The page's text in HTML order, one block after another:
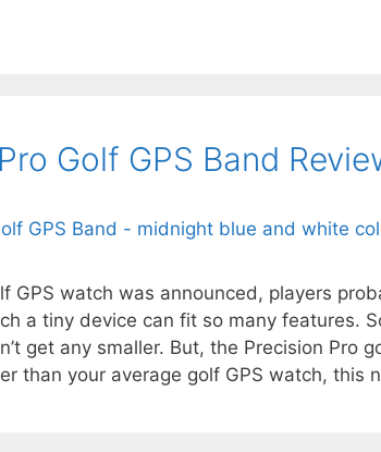
Golf GPS Band
GPS watch was announced, players
a tiny device can fit so many features.
get any smaller. But, the Precision Pro
than your average golf GPS watch, this